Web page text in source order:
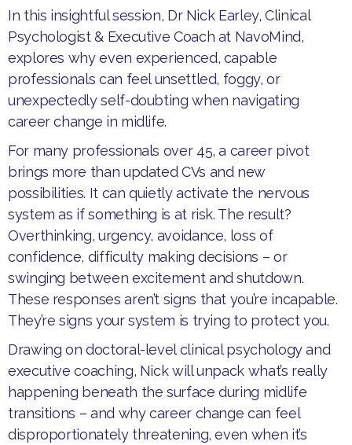
​In this insightful session, Dr Nick Earley, Clinical
Psychologist & Executive Coach at NavoMind,
explores why even experienced, capable
professionals can feel unsettled, foggy, or
unexpectedly self-doubting when navigating
career change in midlife.​
For many professionals over 45, a career pivot
brings more than updated CVs and new
possibilities. It can quietly activate the nervous
system as if something is at risk. The result?
Overthinking, urgency, avoidance, loss of
confidence, difficulty making decisions – or
swinging between excitement and shutdown.
These responses aren’t signs that you’re incapable.
They’re signs your system is trying to protect you.​
Drawing on doctoral-level clinical psychology and
executive coaching, Nick will unpack what’s really
happening beneath the surface during midlife
transitions – and why career change can feel
disproportionately threatening, even when it’s